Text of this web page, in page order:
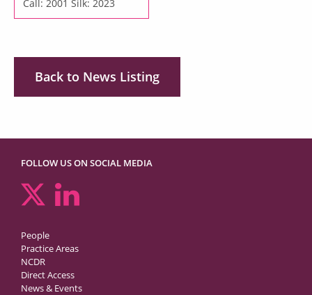
Call: 2001 Silk: 2023
Back to News Listing
FOLLOW US ON SOCIAL MEDIA
People
Practice Areas
NCDR
Direct Access
News & Events